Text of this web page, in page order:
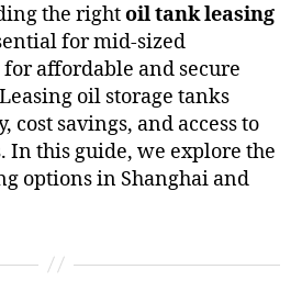
the rightoil tank leasing
for mid-sized
affordable and secure
oil storage tanks
savings, and access to
In this guide, we explore the
options in Shanghai and